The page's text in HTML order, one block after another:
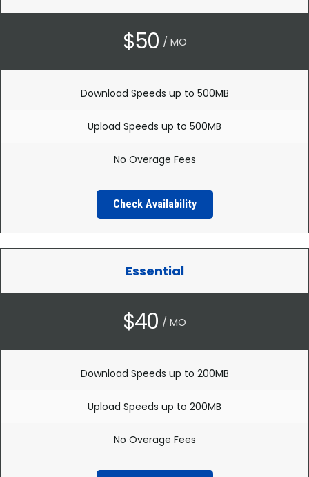
$50 / MO
Download Speeds up to 500MB
Upload Speeds up to 500MB
No Overage Fees
Check Availability
Essential
$40 / MO
Download Speeds up to 200MB
Upload Speeds up to 200MB
No Overage Fees